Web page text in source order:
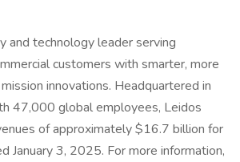
and technology leader serving
customers with smarter, more
innovations. Headquartered in
47,000 global employees, Leidos
of approximately $16.7 billion for
January 3, 2025. For more information,